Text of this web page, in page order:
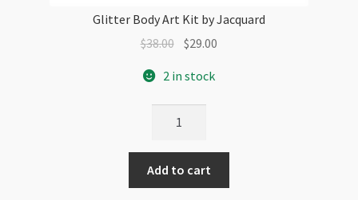
Glitter Body Art Kit by Jacquard
$38.00 Original
was:
$38.00.
$29.00
2 in stock
Art
Kit
by
Add to cart